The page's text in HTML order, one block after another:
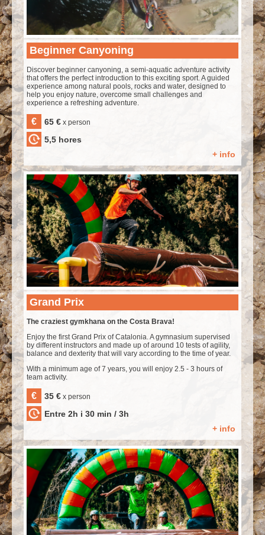
Beginner Canyoning
Discover beginner canyoning, a semi-aquatic adventure activity
that offers the perfect introduction to this exciting sport. A guided
experience among natural pools, rocks and water, designed to
help you enjoy nature, overcome small challenges and
experience a refreshing adventure.
€ 65 € x person
5,5 hores
+ info
Grand Prix
The craziest gymkhana on the Costa Brava!
Enjoy the first Grand Prix of Catalonia. A gymnasium supervised
by different instructors and made up of around 10 tests of agility,
balance and dexterity that will vary according to the time of year.
With a minimum age of 7 years, you will enjoy 2.5 - 3 hours of
team activity.
€ 35 € x person
Entre 2h i 30 min / 3h
+ info